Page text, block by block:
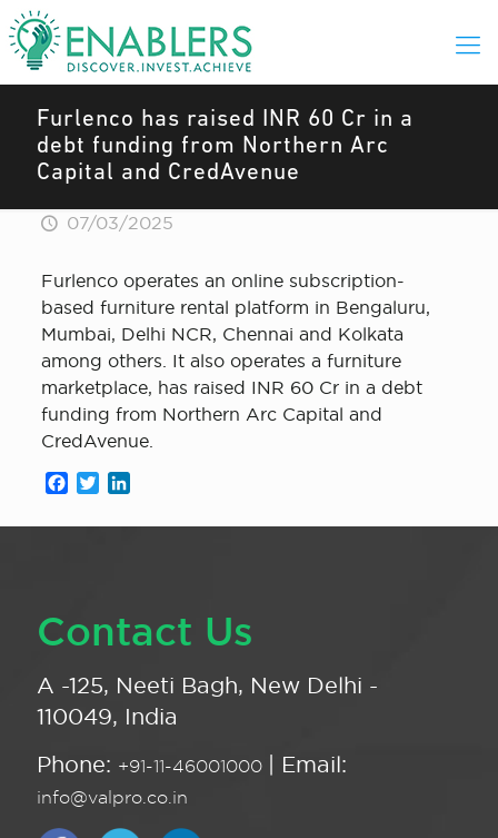
Furlenco has raised INR 60 Cr in a
debt funding from Northern Arc
Capital and CredAvenue
07/03/2025
Furlenco operates an online subscription-
based furniture rental platform in Bengaluru,
Mumbai, Delhi NCR, Chennai and Kolkata
among others. It also operates a furniture
marketplace, has raised INR 60 Cr in a debt
funding from Northern Arc Capital and
CredAvenue.
Facebook
Twitter
Contact Us
A -125, Neeti Bagh, New Delhi -
110049, India
Phone: +91-11-46001000 | Email:
info@valpro.co.in